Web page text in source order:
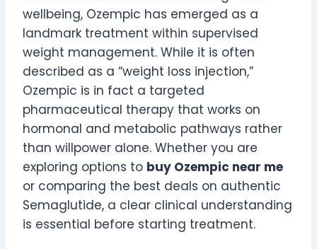
wellbeing, Ozempic has emerged as a
landmark treatment within supervised
weight management. While it is often
described as a “weight loss injection,”
Ozempic is in fact a targeted
pharmaceutical therapy that works on
hormonal and metabolic pathways rather
than willpower alone. Whether you are
exploring options to buy Ozempic near me
or comparing the best deals on authentic
Semaglutide, a clear clinical understanding
is essential before starting treatment.